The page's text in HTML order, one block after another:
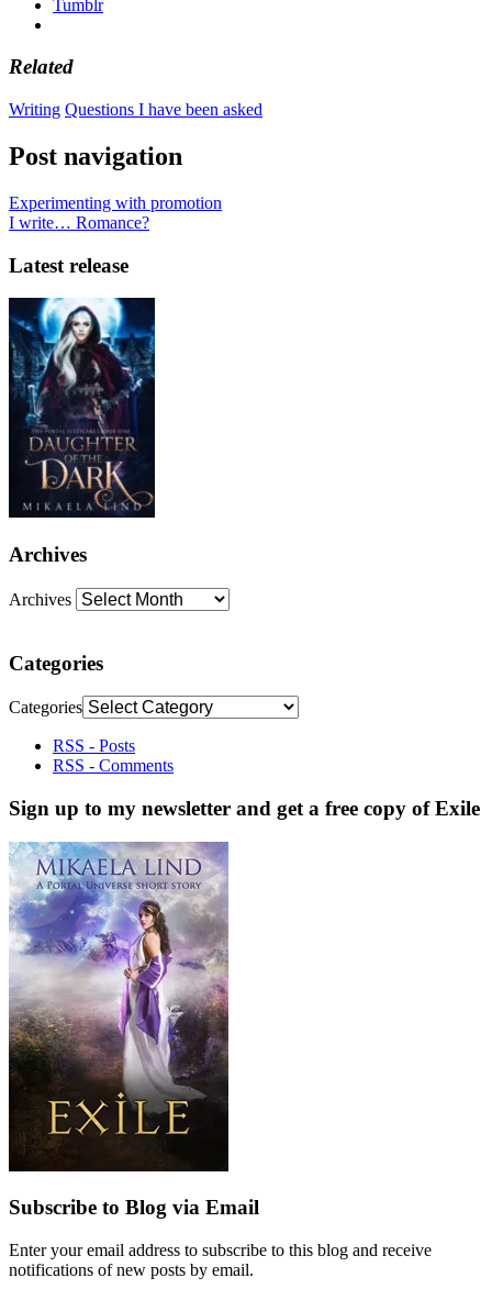
Tumblr
Related
Writing Questions I have been asked
Post navigation
Experimenting with promotion
I write… Romance?
Latest release
Archives
Archives
Categories
Categories
RSS - Posts
RSS - Comments
Sign up to my newsletter and get a free copy of Exile
Subscribe to Blog via Email
Enter your email address to subscribe to this blog and receive
notifications of new posts by email.